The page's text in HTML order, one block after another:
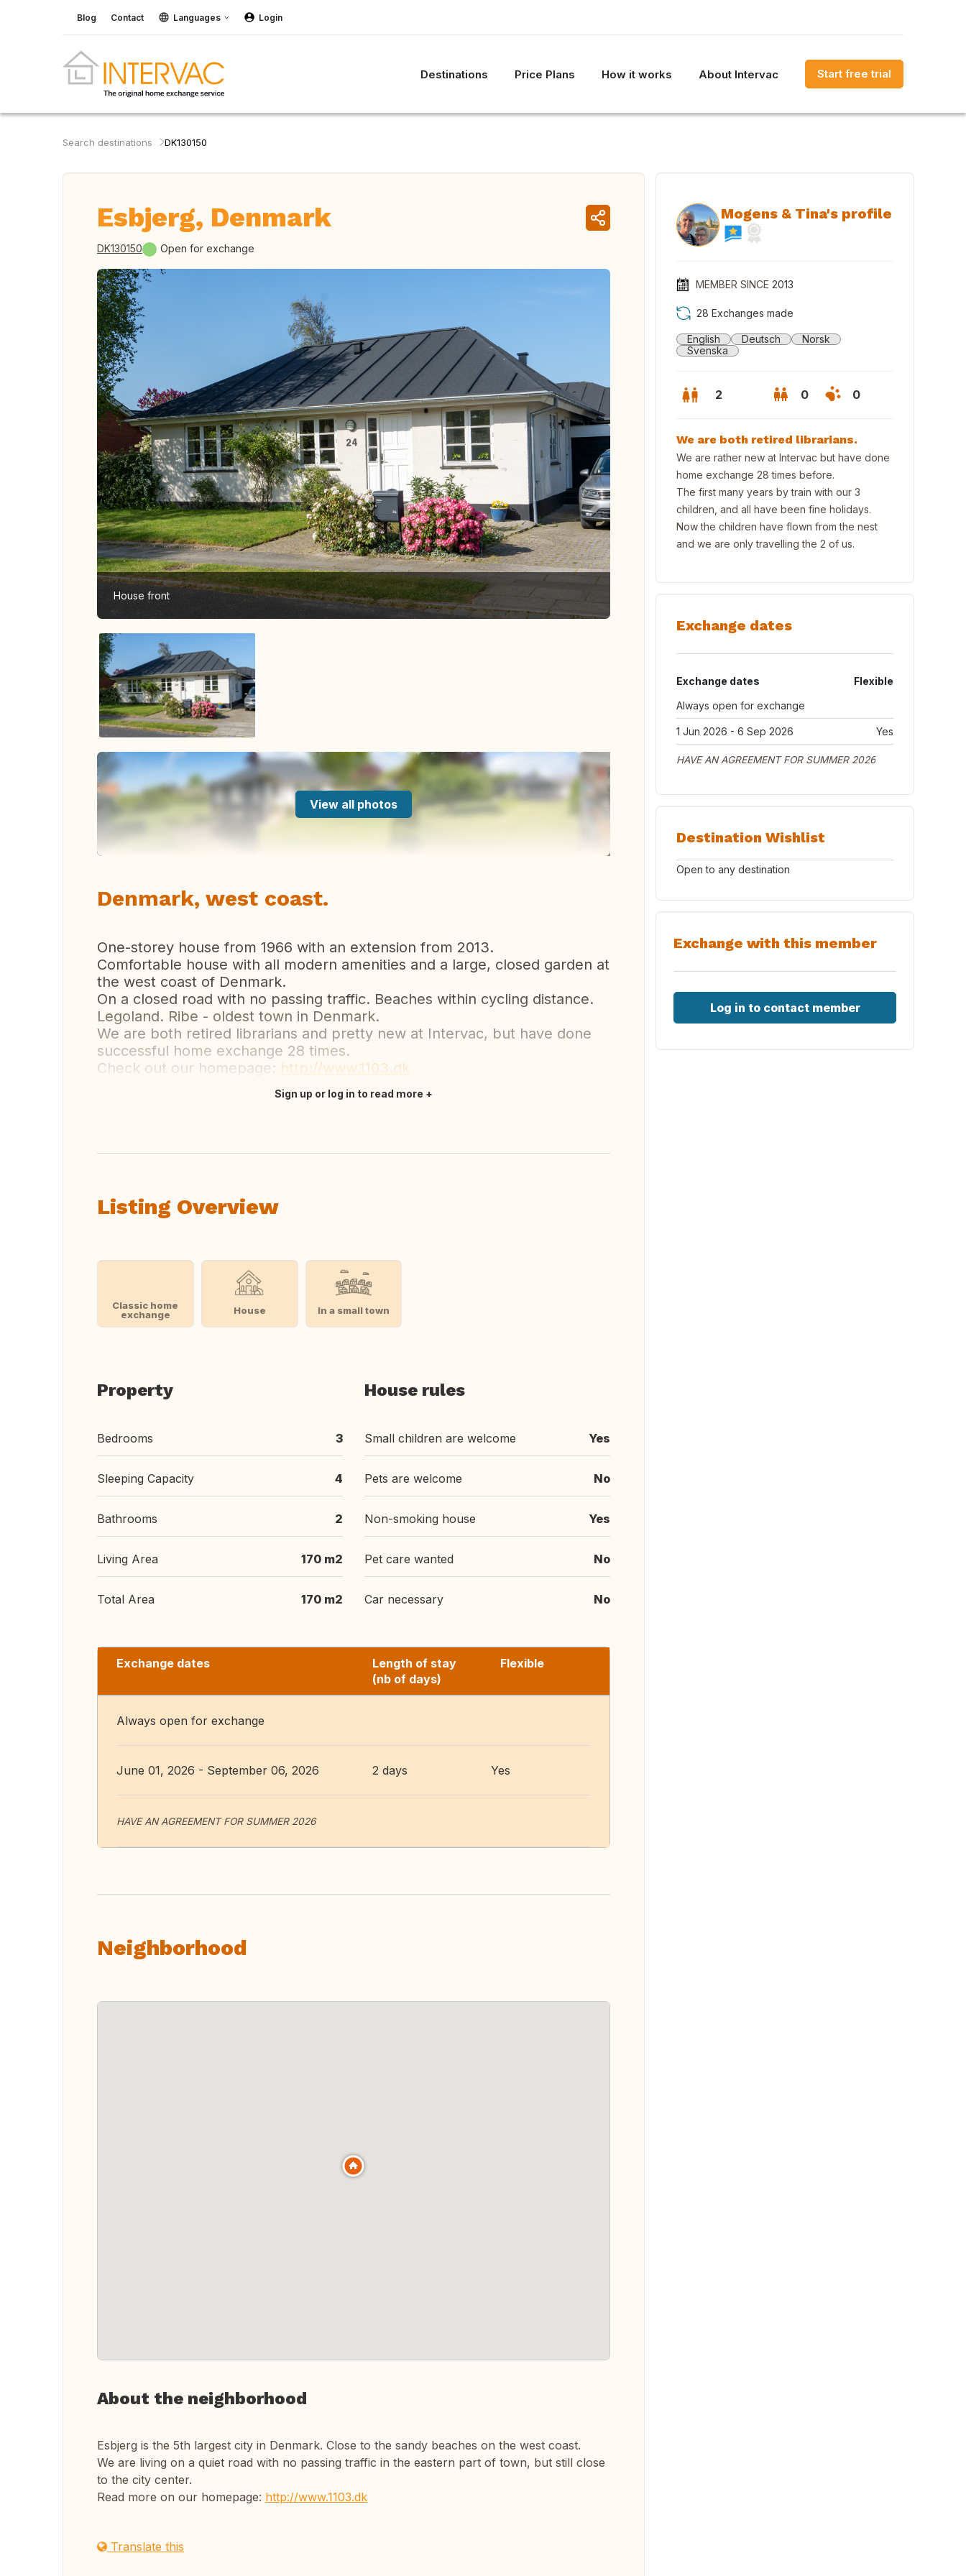
Blog Contact Languages Login
Destinations Price Plans How it works About Intervac Start free trial
Search destinations DK130150
Esbjerg, Denmark
DK130150 Open for exchange
House front
View all photos
Denmark, west coast.
One-storey house from 1966 with an extension from 2013.
Comfortable house with all modern amenities and a large, closed garden at
the west coast of Denmark.
On a closed road with no passing traffic. Beaches within cycling distance.
Legoland. Ribe - oldest town in Denmark.
We are both retired librarians and pretty new at Intervac, but have done
successful home exchange 28 times.
Check out our homepage: http://www.1103.dk
Sign up or log in to read more
Listing Overview
Classic home
exchange
House In a small town
Property
Bedrooms 3
Sleeping Capacity 4
Bathrooms 2
Living Area 170 m2
Total Area 170 m2
House rules
Small children are welcome Yes
Pets are welcome No
Non-smoking house Yes
Pet care wanted No
Car necessary No
Exchange dates
Length of stay
(nb of days)
Flexible
Always open for exchange
June 01, 2026 - September 06, 2026 2 days Yes
HAVE AN AGREEMENT FOR SUMMER 2026
Neighborhood
About the neighborhood
Esbjerg is the 5th largest city in Denmark. Close to the sandy beaches on the west coast.
We are living on a quiet road with no passing traffic in the eastern part of town, but still close
to the city center.
Read more on our homepage: http://www.1103.dk
Translate this
Mogens & Tina's profile
MEMBER SINCE 2013
28 Exchanges made
English Deutsch
Norsk
Svenska
2 0 0
We are both retired librarians.
We are rather new at Intervac but have done
home exchange 28 times before.
The first many years by train with our 3
children, and all have been fine holidays.
Now the children have flown from the nest
and we are only travelling the 2 of us.
Exchange dates
Exchange dates
Flexible
Always open for exchange
1 Jun 2026 - 6 Sep 2026 Yes
HAVE AN AGREEMENT FOR SUMMER 2026
Destination Wishlist
Open to any destination
Exchange with this member
Log in to contact member